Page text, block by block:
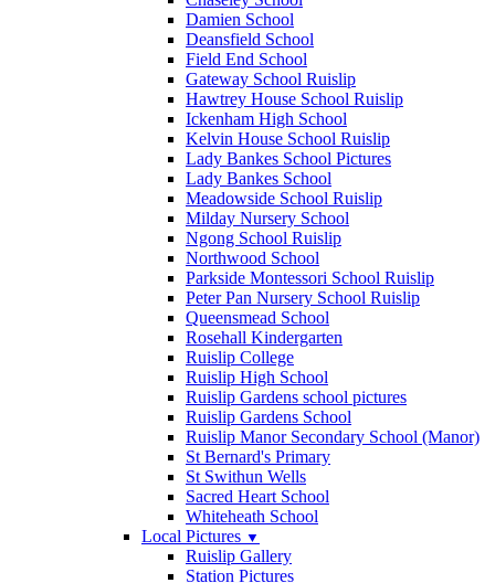
Damien School
Deansfield School
Field End School
Gateway School Ruislip
Hawtrey House School Ruislip
Ickenham High School
Kelvin House School Ruislip
Lady Bankes School Pictures
Lady Bankes School
Meadowside School Ruislip
Milday Nursery School
Ngong School Ruislip
Northwood School
Parkside Montessori School Ruislip
Peter Pan Nursery School Ruislip
Queensmead School
Rosehall Kindergarten
Ruislip College
Ruislip High School
Ruislip Gardens school pictures
Ruislip Gardens School
Ruislip Manor Secondary School (Manor)
St Bernard's Primary
St Swithun Wells
Sacred Heart School
Whiteheath School
Local Pictures ▼
Ruislip Gallery
Station Pictures